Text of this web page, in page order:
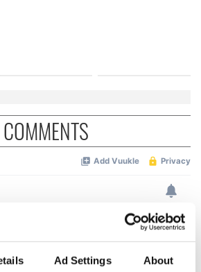
Ad Settings About
COMMENTS